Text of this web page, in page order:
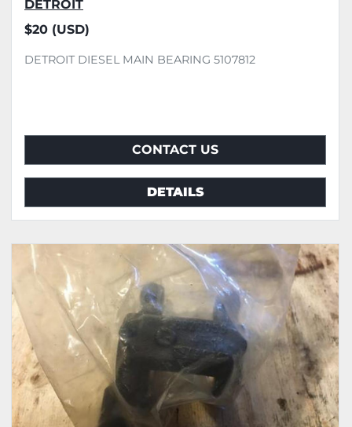
DETROIT
$20 (USD)
DETROIT DIESEL MAIN BEARING 5107812
CONTACT US
DETAILS